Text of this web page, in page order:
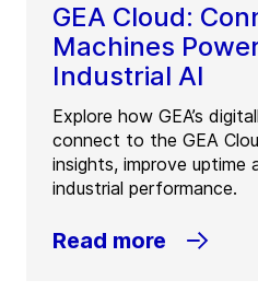
GEA Cloud:
Machines
Industrial AI
Explore how GEA’s
connect to the GEA
insights, improve uptime
industrial performance.
Read more